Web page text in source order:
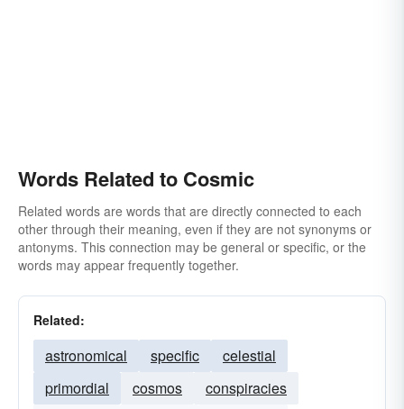
Words Related to Cosmic
Related words are words that are directly connected to each
other through their meaning, even if they are not synonyms or
antonyms. This connection may be general or specific, or the
words may appear frequently together.
Related:
astronomical specific
celestial
primordial
cosmos
conspiracies